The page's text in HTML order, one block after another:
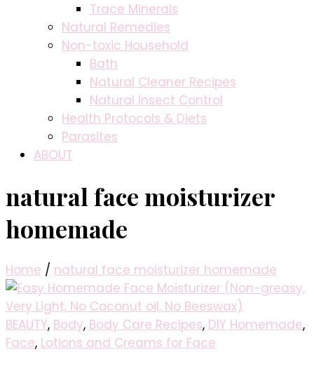
Trace Minerals
Natural Remedies
Non-toxic Household
Bath
Natural Cleaner Recipes
Natural Insect Control
Health Protocols & Diets
Parasites
ABOUT
natural face moisturizer
homemade
Home / natural face moisturizer homemade
BEAUTY, Body, Body Care Recipes, DIY Homemade,
Face, Lotions and Creams for Face